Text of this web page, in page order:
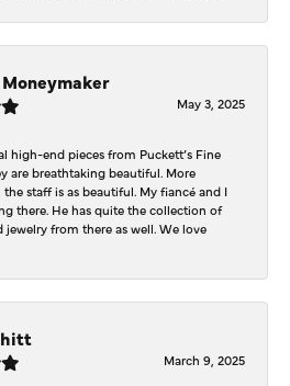
May 3, 2025
high-end pieces from Puckett’s Fine
are breathtaking beautiful. More
staff is as beautiful. My fiancé and I
there. He has quite the collection of
jewelry from there as well. We love
March 9, 2025